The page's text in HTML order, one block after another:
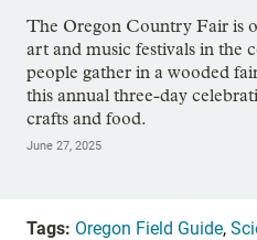
The Oregon Country Fair is
art and music festivals in the
people gather in a wooded
this annual three-day
crafts and food.
June 27, 2025
Tags: Oregon Field Guide,